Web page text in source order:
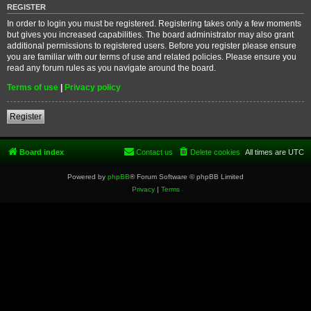
REGISTER
In order to login you must be registered. Registering takes only a few moments
but gives you increased capabilities. The board administrator may also grant
additional permissions to registered users. Before you register please ensure
you are familiar with our terms of use and related policies. Please ensure you
read any forum rules as you navigate around the board.
Terms of use | Privacy policy
Register
Board index All times are UTC
Delete cookies
Contact us
Powered by phpBB® Forum Software © phpBB Limited
Privacy| Terms